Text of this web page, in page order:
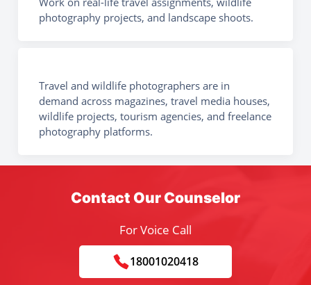
photography projects, and landscape shoots.
Travel and wildlife photographers are in
demand across magazines, travel media houses,
wildlife projects, tourism agencies, and freelance
photography platforms.
Contact Our Counselor
For Voice Call
18001020418